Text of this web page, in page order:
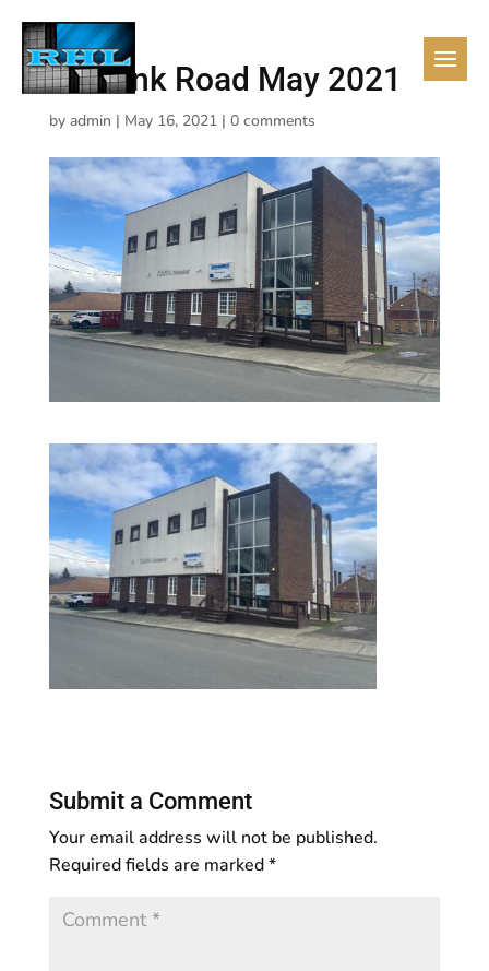
2a Bank Road May 2021
by admin | May 16, 2021| 0 comments
Submit a Comment
Your email address will not be published.
Required fields are marked*